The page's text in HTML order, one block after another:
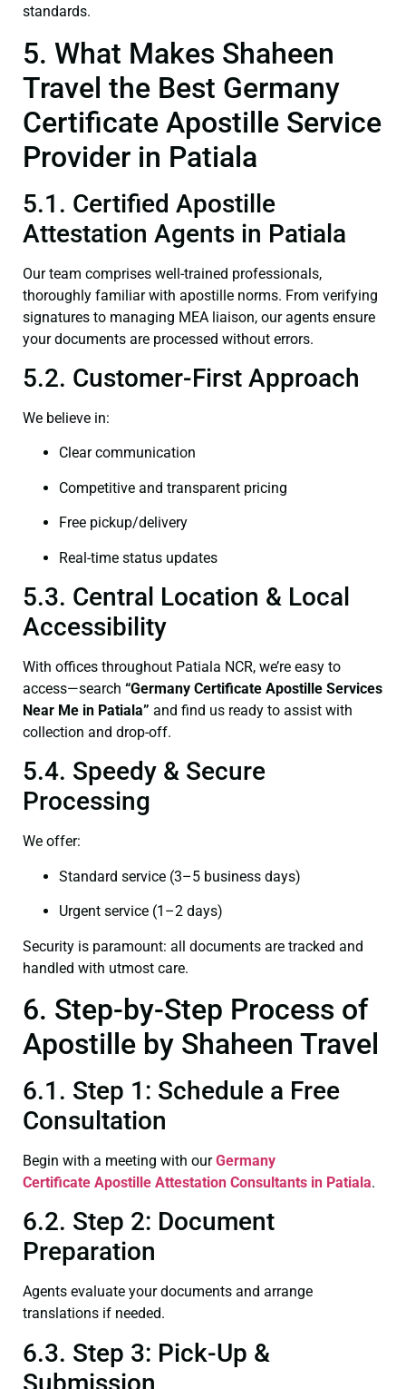
standards.
5. What Makes Shaheen
Travel the Best Germany
Certificate Apostille Service
Provider in Patiala
5.1. Certified Apostille
Attestation Agents in Patiala
Our team comprises well-trained professionals,
thoroughly familiar with apostille norms. From verifying
signatures to managing MEA liaison, our agents ensure
your documents are processed without errors.
5.2. Customer-First Approach
We believe in:
Clear communication
Competitive and transparent pricing
Free pickup/delivery
Real-time status updates
5.3. Central Location & Local
Accessibility
With offices throughout Patiala NCR, we’re easy to
access—search “Germany Certificate Apostille Services
Near Me in Patiala” and find us ready to assist with
collection and drop-off.
5.4. Speedy & Secure
Processing
We offer:
Standard service (3–5 business days)
Urgent service (1–2 days)
Security is paramount: all documents are tracked and
handled with utmost care.
6. Step-by-Step Process of
Apostille by Shaheen Travel
6.1. Step 1: Schedule a Free
Consultation
Begin with a meeting with ourGermany
Certificate Apostille Attestation Consultants in Patiala.
6.2. Step 2: Document
Preparation
Agents evaluate your documents and arrange
translations if needed.
6.3. Step 3: Pick-Up &
Submission